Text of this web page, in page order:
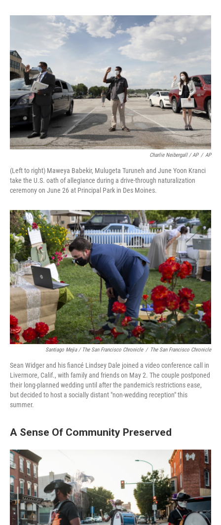
Charlie Neibergall / AP / AP
(Left to right) Maweya Babekir, Mulugeta Turuneh and June Yoon Kranci
take the U.S. oath of allegiance during a drive-through naturalization
ceremony on June 26 at Principal Park in Des Moines.
Santiago Mejia / The San Francisco Chronicle / The San Francisco Chronicle
Sean Widger and his fiancé Lindsey Dale joined a video conference call in
Livermore, Calif., with family and friends on May 2. The couple postponed
their long-planned wedding until after the pandemic's restrictions ease,
but decided to host a socially distant "non-wedding reception" this
summer.
A Sense Of Community Preserved